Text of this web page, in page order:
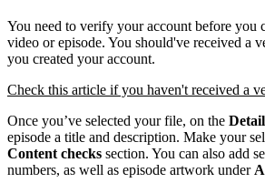
You need to verify your account before you
video or episode. You should've received a
you created your account.
Check this article if you haven't received a
Once you’ve selected your file, on the
episode a title and description. Make your
Content checks section. You can also add
numbers, as well as episode artwork under